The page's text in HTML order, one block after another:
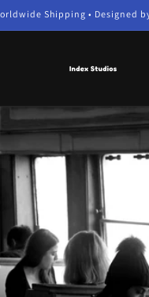
Shipping • Designed